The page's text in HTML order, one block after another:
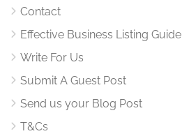
Contact
Effective Business Listing Guide
Write For Us
Submit A Guest Post
Send us your Blog Post
T&Cs